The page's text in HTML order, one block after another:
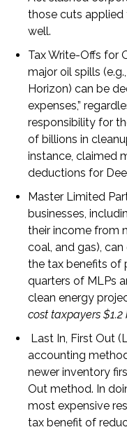
those cuts applied
well.
Tax Write-Offs for
major oil spills
Horizon) can be
expenses,”
responsibility for
of billions in
instance, claimed
deductions for
Master Limited
businesses,
their income from
coal, and gas),
the tax benefits of
quarters of MLPs
clean energy
cost taxpayers
Last In, First Out
accounting
newer inventory
Out method. In
most expensive
tax benefit of